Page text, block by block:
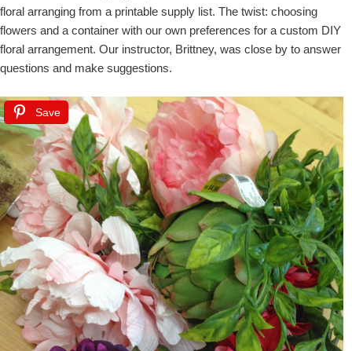
floral arranging from a printable supply list. The twist: choosing
flowers and a container with our own preferences for a custom DIY
floral arrangement. Our instructor, Brittney, was close by to answer
questions and make suggestions.
Save